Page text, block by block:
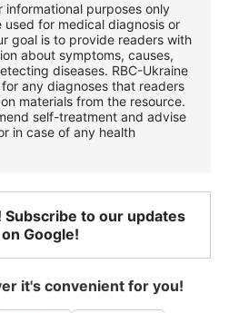
informational purposes only
used for medical diagnosis or
goal is to provide readers with
about symptoms, causes,
diseases. RBС-Ukraine
any diagnoses that readers
materials from the resource.
self-treatment and advise
in case of any health
Subscribe to our updates
on Google!
it's convenient for you!